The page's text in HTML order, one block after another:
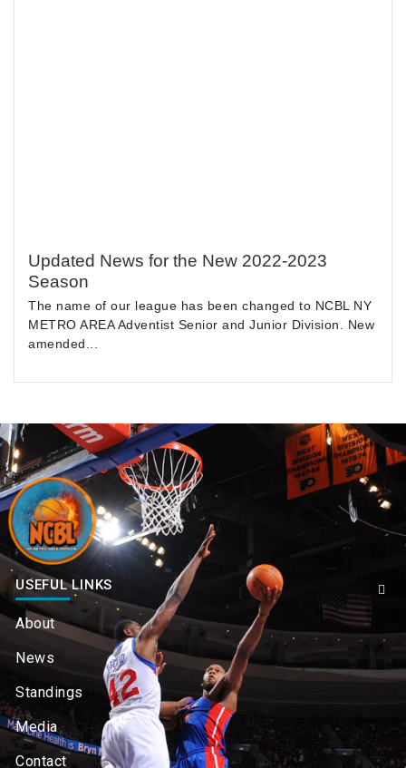
Updated News for the New 2022-2023
Season
The name of our league has been changed to NCBL NY
METRO AREA Adventist Senior and Junior Division. New
amended...
USEFUL LINKS
About
News
Standings
Media
Contact